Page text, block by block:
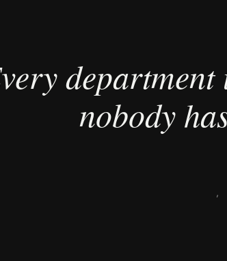
nobody
,